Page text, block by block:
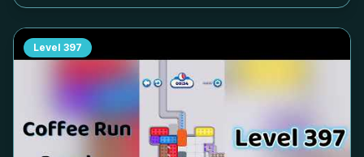
Level 397